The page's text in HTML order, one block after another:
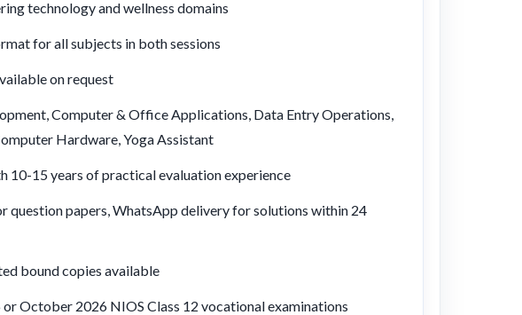
technology and wellness domains
for all subjects in both sessions
on request
Computer & Office Applications, Data Entry Operations,
Hardware, Yoga Assistant
10-15 years of practical evaluation experience
question papers, WhatsApp delivery for solutions within 24
bound copies available
October 2026 NIOS Class 12 vocational examinations